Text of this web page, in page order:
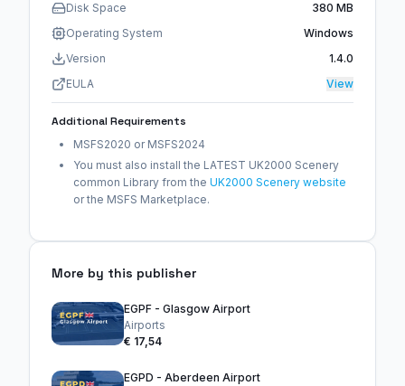
Disk Space
380 MB
Operating System
Windows
Version
1.4.0
EULA
View
Additional Requirements
MSFS2020 or MSFS2024
You must also install the LATEST UK2000 Scenery
common Library from the UK2000 Scenery website
or the MSFS Marketplace.
More by this publisher
EGPF - Glasgow Airport
Airports
€ 17,54
EGPD - Aberdeen Airport